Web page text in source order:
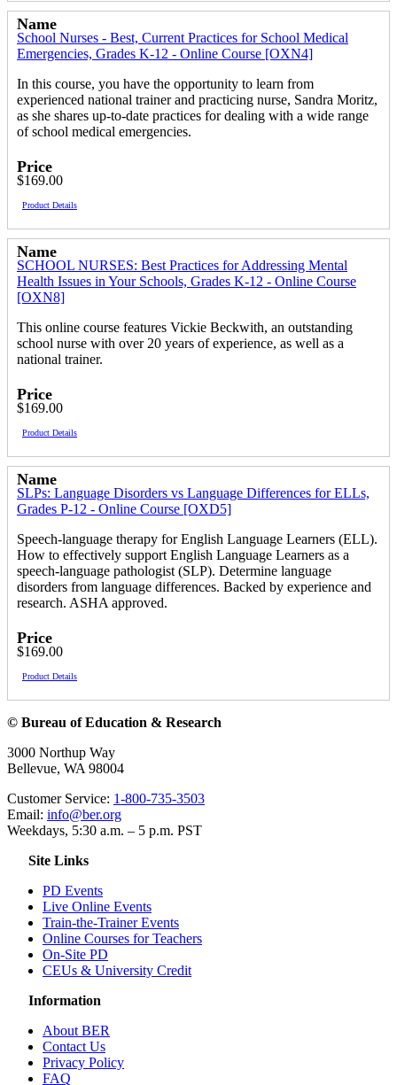
Name
School Nurses - Best, Current Practices for School Medical
Emergencies, Grades K-12 - Online Course [OXN4]
In this course, you have the opportunity to learn from
experienced national trainer and practicing nurse, Sandra Moritz,
as she shares up-to-date practices for dealing with a wide range
of school medical emergencies.
Price
$169.00
Product Details
Name
SCHOOL NURSES: Best Practices for Addressing Mental
Health Issues in Your Schools, Grades K-12 - Online Course
[OXN8]
This online course features Vickie Beckwith, an outstanding
school nurse with over 20 years of experience, as well as a
national trainer.
Price
$169.00
Product Details
Name
SLPs: Language Disorders vs Language Differences for ELLs,
Grades P-12 - Online Course [OXD5]
Speech-language therapy for English Language Learners (ELL).
How to effectively support English Language Learners as a
speech-language pathologist (SLP). Determine language
disorders from language differences. Backed by experience and
research. ASHA approved.
Price
$169.00
Product Details
© Bureau of Education & Research
3000 Northup Way
Bellevue, WA 98004
Customer Service: 1-800-735-3503
Email: info@ber.org
Weekdays, 5:30 a.m. – 5 p.m. PST
Site Links
PD Events
Live Online Events
Train-the-Trainer Events
Online Courses for Teachers
On-Site PD
CEUs & University Credit
Information
About BER
Contact Us
Privacy Policy
FAQ